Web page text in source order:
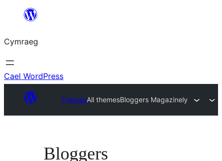
Mynd
cynnwys
Cymraeg
Cael WordPress
ThemesAll themesBloggers Magazinely
Bloggers